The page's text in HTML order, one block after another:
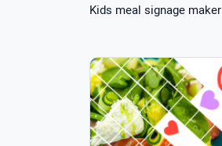
Kids meal signage maker